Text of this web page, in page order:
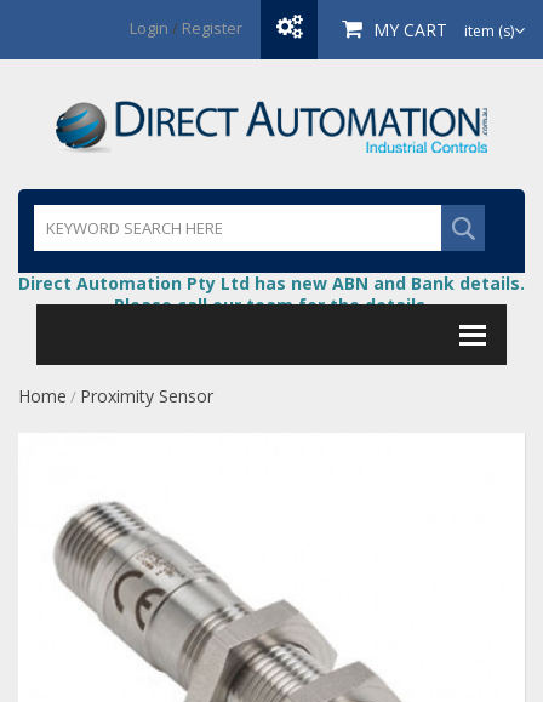
Login / Register MY CART item (s)
Direct Automation Pty Ltd has new ABN and Bank details.
Please call our team for the details.
Home / Proximity Sensor